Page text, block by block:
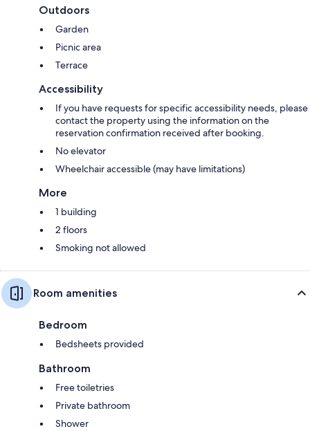
Outdoors
Garden
Picnic area
Terrace
Accessibility
If you have requests for specific accessibility needs, please
contact the property using the information on the
reservation confirmation received after booking.
No elevator
Wheelchair accessible (may have limitations)
More
1 building
2 floors
Smoking not allowed
Room amenities
Bedroom
Bedsheets provided
Bathroom
Free toiletries
Private bathroom
Shower